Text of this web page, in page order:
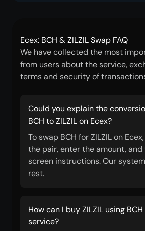
Ecex: BCH & ZILZIL Swap FAQ
We have collected the most
from users about the service,
terms and security of
Could you explain the
BCH to ZILZIL on Ecex?
To swap BCH for ZILZIL on
the pair, enter the amount,
screen instructions. Our
rest.
How can I buy ZILZIL using
service?